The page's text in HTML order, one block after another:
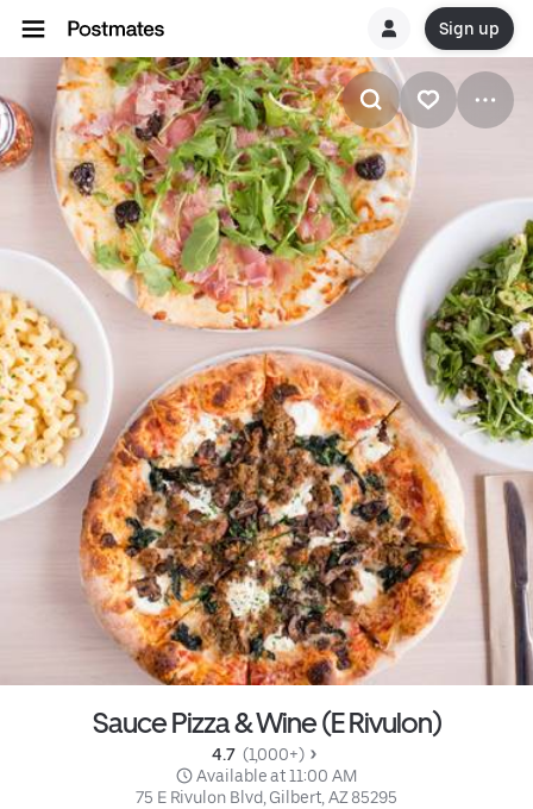
Sign up
Sauce Pizza & Wine (E Rivulon)
4.7 (1,000+)
Available at 11:00 AM
75 E Rivulon Blvd, Gilbert, AZ 85295